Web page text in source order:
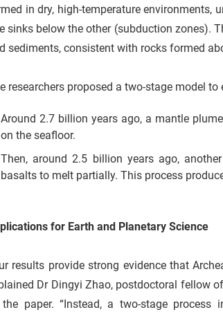
in dry, high-temperature environments,
sinks below the other (subduction zones).
sediments, consistent with rocks formed
researchers proposed a two-stage model
Around 2.7 billion years ago, a mantle
on the seafloor.
Then, around 2.5 billion years ago,
basalts to melt partially. This process
for Earth and Planetary Science
results provide strong evidence that
Dr Dingyi Zhao, postdoctoral fellow
paper. “Instead, a two-stage